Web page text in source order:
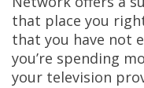
that place you
that you have not
you’re spending
your television